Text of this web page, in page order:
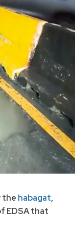
the habagat,
EDSA that